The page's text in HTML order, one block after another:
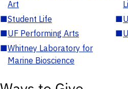
Art
■Student Life ■
■UF Performing Arts ■
■Whitney Laboratory for
Marine Bioscience